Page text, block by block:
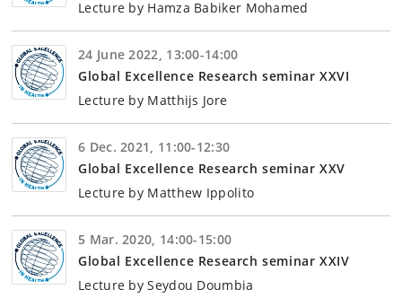
Lecture by Hamza Babiker Mohamed
24 June 2022, 13:00-14:00
Global Excellence Research seminar XXVI
Lecture by Matthijs Jore
6 Dec. 2021, 11:00-12:30
Global Excellence Research seminar XXV
Lecture by Matthew Ippolito
5 Mar. 2020, 14:00-15:00
Global Excellence Research seminar XXIV
Lecture by Seydou Doumbia